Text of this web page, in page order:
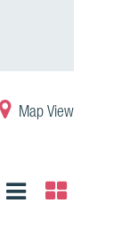
Map View
List